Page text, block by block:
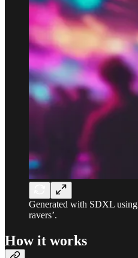
Generated with SDXL
ravers’.
How it works